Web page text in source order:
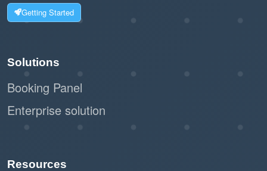
Getting Started
Solutions
Booking Panel
Enterprise solution
Resources